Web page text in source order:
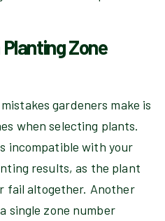
Zone
gardeners make is
when selecting plants.
incompatible with your
results, as the plant
fail altogether. Another
single zone number